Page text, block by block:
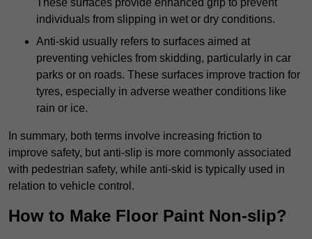
These surfaces provide enhanced grip to prevent
individuals from slipping in wet or dry conditions.
Anti-skid usually refers to surfaces aimed at
preventing vehicles from skidding, particularly in car
parks or on roads. These surfaces improve traction for
tyres, especially in adverse weather conditions like
rain or ice.
In summary, both terms involve increasing friction to
improve safety, but anti-slip is more commonly associated
with pedestrian safety, while anti-skid is typically used in
relation to vehicle control.
How to Make Floor Paint Non-slip?